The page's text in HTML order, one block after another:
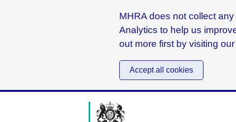
MHRA does not collect
Analytics to help us
out more first by visiting our
Accept all cookies